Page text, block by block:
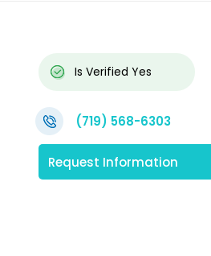
Is Verified Yes
(719) 568-6303
Request Information